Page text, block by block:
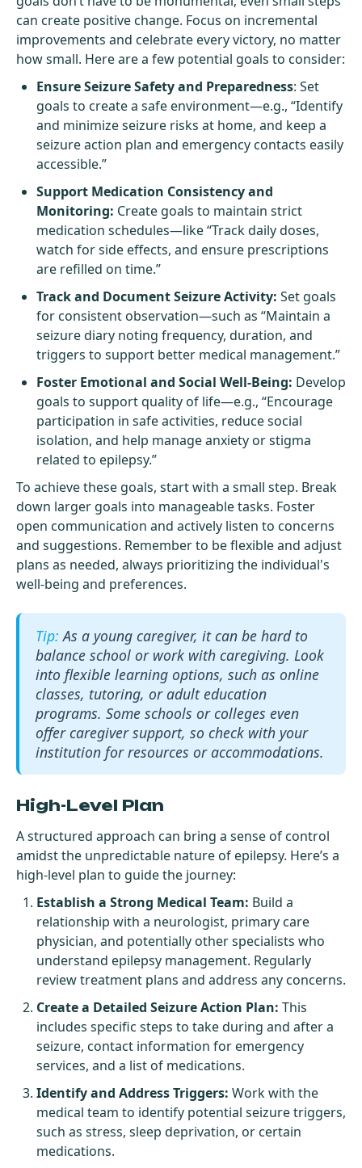
can create positive change. Focus on incremental
improvements and celebrate every victory, no matter
how small. Here are a few potential goals to consider:
Ensure Seizure Safety and Preparedness: Set
goals to create a safe environment—e.g., “Identify
and minimize seizure risks at home, and keep a
seizure action plan and emergency contacts easily
accessible.”
Support Medication Consistency and
Monitoring: Create goals to maintain strict
medication schedules—like “Track daily doses,
watch for side effects, and ensure prescriptions
are refilled on time.”
Track and Document Seizure Activity: Set goals
for consistent observation—such as “Maintain a
seizure diary noting frequency, duration, and
triggers to support better medical management.”
Foster Emotional and Social Well-Being: Develop
goals to support quality of life—e.g., “Encourage
participation in safe activities, reduce social
isolation, and help manage anxiety or stigma
related to epilepsy.”
To achieve these goals, start with a small step. Break
down larger goals into manageable tasks. Foster
open communication and actively listen to concerns
and suggestions. Remember to be flexible and adjust
plans as needed, always prioritizing the individual's
well-being and preferences.
As a young caregiver, it can be hard to
balance school or work with caregiving. Look
into flexible learning options, such as online
classes, tutoring, or adult education
programs. Some schools or colleges even
offer caregiver support, so check with your
institution for resources or accommodations.
High-Level Plan
A structured approach can bring a sense of control
amidst the unpredictable nature of epilepsy. Here’s a
high-level plan to guide the journey:
Establish a Strong Medical Team: Build a
relationship with a neurologist, primary care
physician, and potentially other specialists who
understand epilepsy management. Regularly
review treatment plans and address any concerns.
Create a Detailed Seizure Action Plan: This
includes specific steps to take during and after a
seizure, contact information for emergency
services, and a list of medications.
Identify and Address Triggers: Work with the
medical team to identify potential seizure triggers,
such as stress, sleep deprivation, or certain
medications.